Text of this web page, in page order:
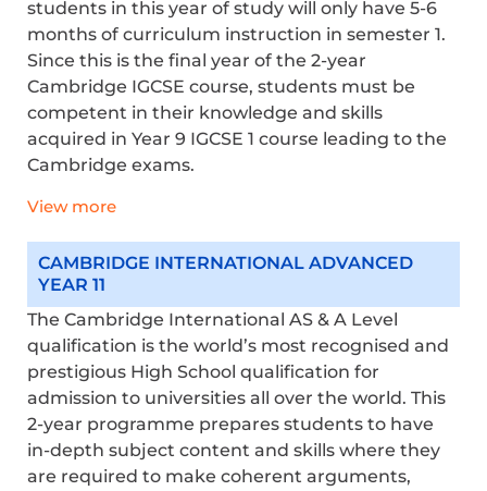
students in this year of study will only have 5-6
months of curriculum instruction in semester 1.
Since this is the final year of the 2-year
Cambridge IGCSE course, students must be
competent in their knowledge and skills
acquired in Year 9 IGCSE 1 course leading to the
Cambridge exams.
View more
CAMBRIDGE INTERNATIONAL ADVANCED
YEAR 11
The Cambridge International AS & A Level
qualification is the world’s most recognised and
prestigious High School qualification for
admission to universities all over the world. This
2-year programme prepares students to have
in-depth subject content and skills where they
are required to make coherent arguments,